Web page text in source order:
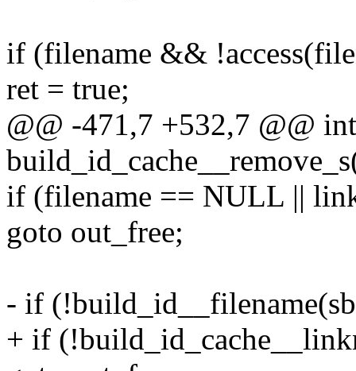
if (filename &&
ret = true;
@@ -471,7 +532,7 @@ int
if (filename == NULL ||
goto out_free;
- if
+ if